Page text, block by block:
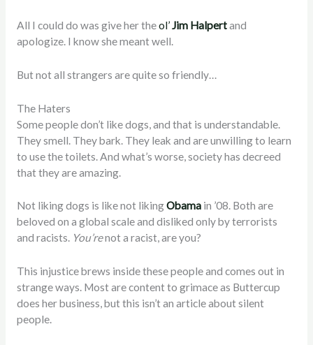
All I could do was give her theol’Jim Halpertand
apologize. I know she meant well.
But not all strangers are quite so friendly…
The Haters
Some people don’t like dogs, and that is understandable.
They smell. They bark. They leak and are unwilling to learn
to use the toilets. And what’s worse, society has decreed
that they are amazing.
Not liking dogs is like not likingObamain ’08. Both are
beloved on a global scale and disliked only by terrorists
and racists. You’renot a racist, are you?
This injustice brews inside these people and comes out in
strange ways. Most are content to grimace as Buttercup
does her business, but this isn’t an article about silent
people.